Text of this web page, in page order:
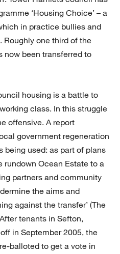
‘Housing Choice’ – a
in practice bullies and
one third of the
now been transferred to
housing is a battle to
class. In this struggle
offensive. A report
government regeneration
used: as part of plans
rundown Ocean Estate to a
partners and community
the aims and
against the transfer’ (The
tenants in Sefton,
in September 2005, the
balloted to get a vote in